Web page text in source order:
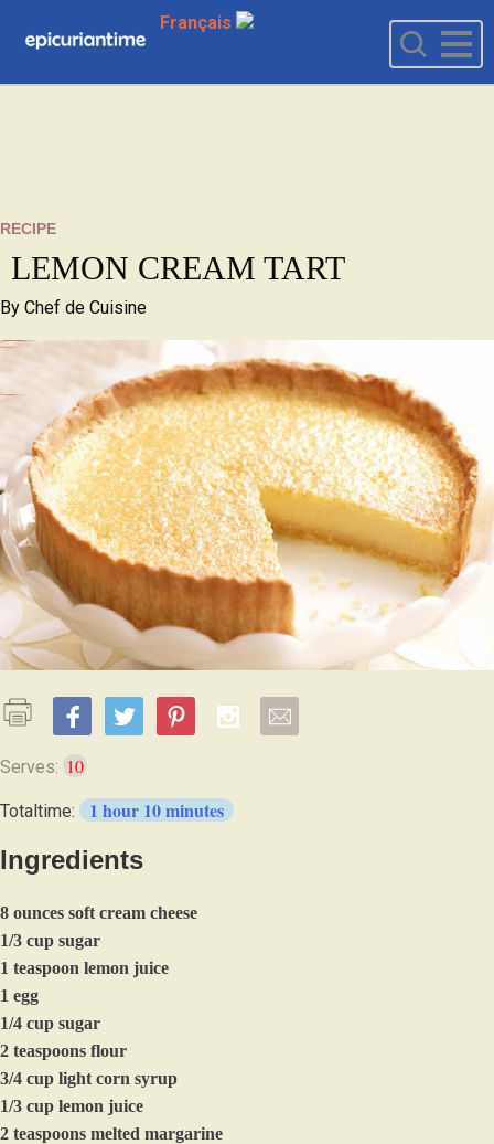
Français
RECIPE
LEMON CREAM TART
By Chef de Cuisine
Serves: 10
Totaltime: 1 hour 10 minutes
Ingredients
8 ounces soft cream cheese
1/3 cup sugar
1 teaspoon lemon juice
1 egg
1/4 cup sugar
2 teaspoons flour
3/4 cup light corn syrup
1/3 cup lemon juice
2 teaspoons melted margarine